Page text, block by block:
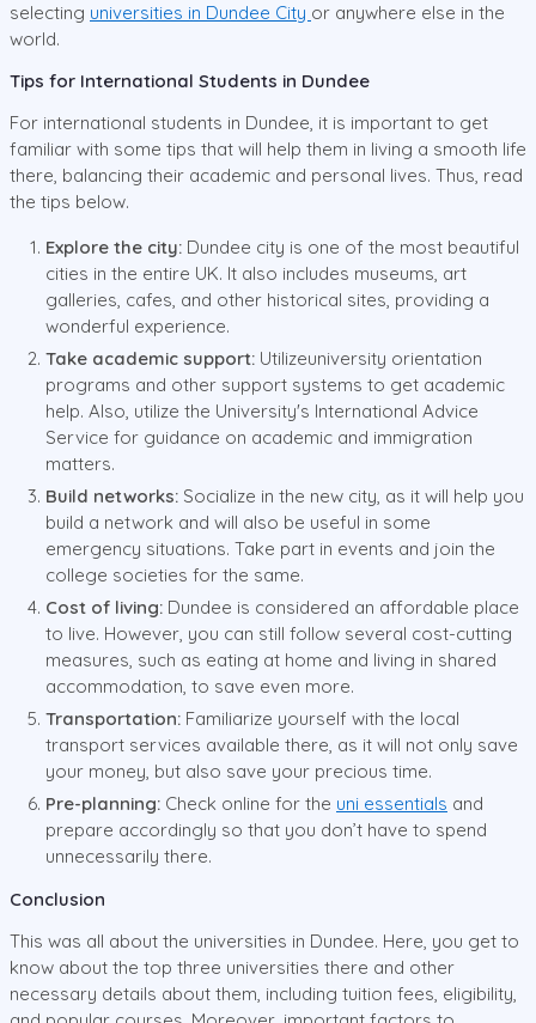
selecting universities in Dundee City or anywhere else in the
world.
Tips for International Students in Dundee
For international students in Dundee, it is important to get
familiar with some tips that will help them in living a smooth life
there, balancing their academic and personal lives. Thus, read
the tips below.
Explore the city: Dundee city is one of the most beautiful
cities in the entire UK. It also includes museums, art
galleries, cafes, and other historical sites, providing a
wonderful experience.
Take academic support: Utilizeuniversity orientation
programs and other support systems to get academic
help. Also, utilize the University's International Advice
Service for guidance on academic and immigration
matters.
Build networks: Socialize in the new city, as it will help you
build a network and will also be useful in some
emergency situations. Take part in events and join the
college societies for the same.
Cost of living: Dundee is considered an affordable place
to live. However, you can still follow several cost-cutting
measures, such as eating at home and living in shared
accommodation, to save even more.
Transportation: Familiarize yourself with the local
transport services available there, as it will not only save
your money, but also save your precious time.
Pre-planning: Check online for the uni essentials and
prepare accordingly so that you don’t have to spend
unnecessarily there.
Conclusion
This was all about the universities in Dundee. Here, you get to
know about the top three universities there and other
necessary details about them, including tuition fees, eligibility,